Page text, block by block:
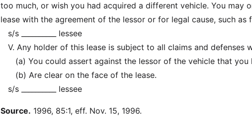
too much, or wish you had acquired a different vehicle. You may
lease with the agreement of the lessor or for legal cause, such as
s/s __________ lessee
V. Any holder of this lease is subject to all claims and defenses
(a) You could assert against the lessor of the vehicle that you
(b) Are clear on the face of the lease.
s/s __________ lessee
Source. 1996, 85:1, eff. Nov. 15, 1996.